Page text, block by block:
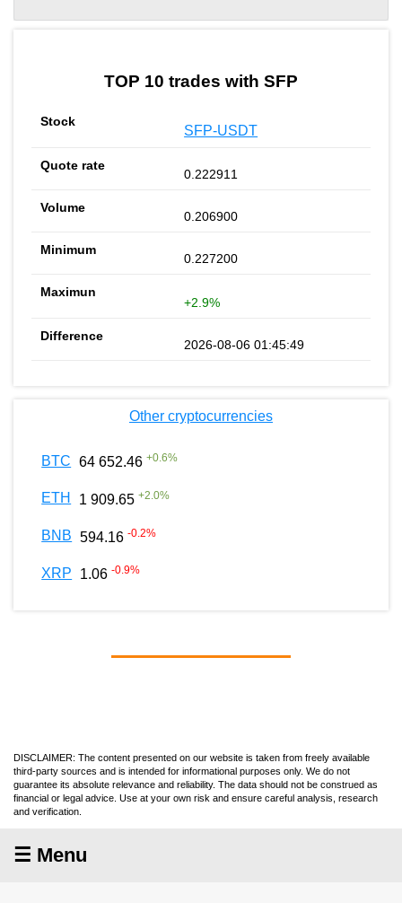
TOP 10 trades with SFP
SFP-USDT
0.222911
0.206900
0.227200
+2.9%
2026-08-06 01:45:49
Other cryptocurrencies
BTC 64 652.46 +0.6%
ETH 1 909.65 +2.0%
BNB 594.16 -0.2%
XRP 1.06 -0.9%
DISCLAIMER: The content presented on our website is taken from freely available
third-party sources and is intended for informational purposes only. We do not
guarantee its absolute relevance and reliability. The data should not be construed as
financial or legal advice. Use at your own risk and ensure careful analysis, research
and verification.
☰ Menu